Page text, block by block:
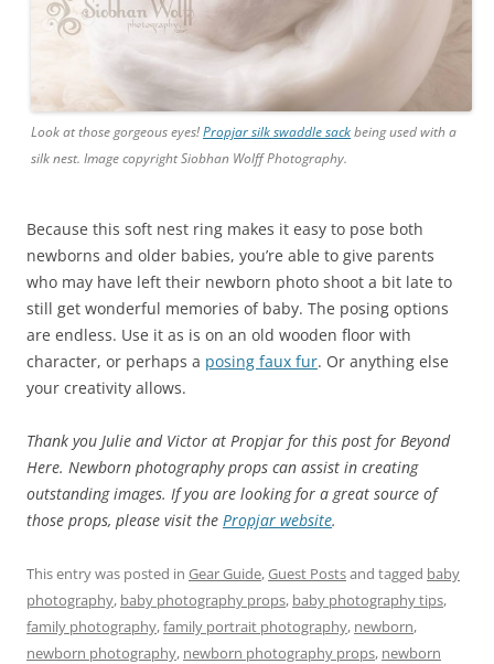
Look at those gorgeous eyes!Propjar silk swaddle sackbeing used with a
silk nest. Image copyright Siobhan Wolff Photography.
Because this soft nest ring makes it easy to pose both
newborns and older babies, you’re able to give parents
who may have left their newborn photo shoot a bit late to
still get wonderful memories of baby. The posing options
are endless. Use it as is on an old wooden floor with
character, or perhaps a posing faux fur. Or anything else
your creativity allows.
Thank you Julie and Victor at Propjar for this post for Beyond
Here. Newborn photography props can assist in creating
outstanding images. If you are looking for a great source of
those props, please visit the Propjar website.
This entry was posted in Gear Guide,Guest Postsand tagged baby
photography, baby photography props, baby photography tips,
family photography,family portrait photography, newborn,
newborn photography, newborn photography props, newborn